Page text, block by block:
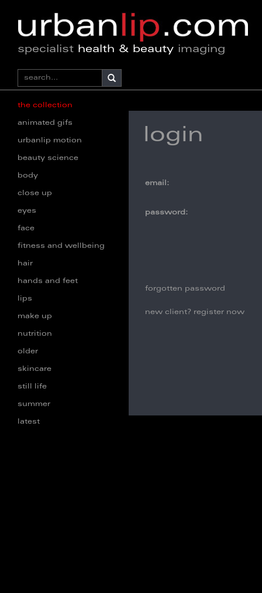
specialist health & beauty imaging
the collection
animated gifs
urbanlip motion
beauty science
body
close up
eyes
face
fitness and wellbeing
hair
hands and feet
lips
make up
nutrition
older
skincare
still life
summer
latest
login
email:
password:
forgotten password
new client? register now